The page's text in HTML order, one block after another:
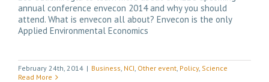
annual conference envecon 2014 and why you should
attend. What is envecon all about? Envecon is the only
Applied Environmental Economics
February 24th, 2014 | Business, NCI, Other event, Policy, Science
Read More